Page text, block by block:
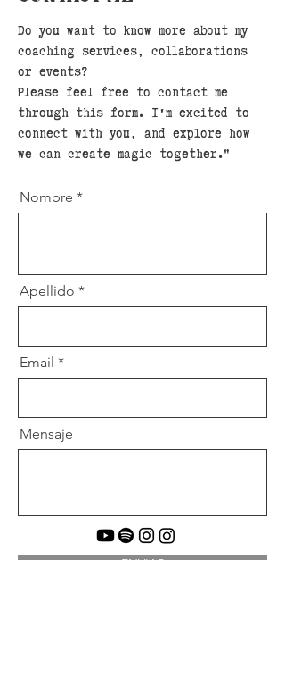
Do you want to know more about my
coaching services, collaborations
or events?
Please feel free to contact me
through this form. I'm excited to
connect with you, and explore how
we can create magic together."
Nombre
Apellido
Email
Mensaje
ENVIAR